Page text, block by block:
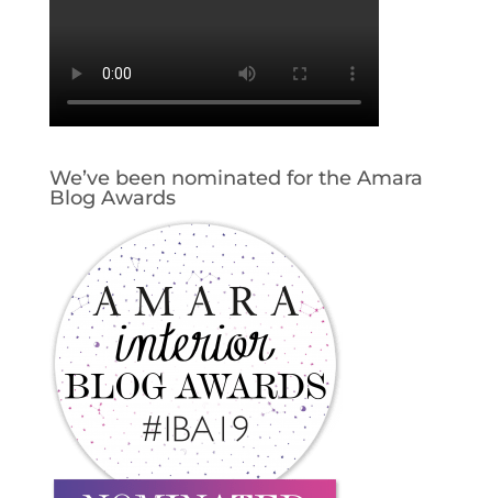
We’ve been nominated for the Amara
Blog Awards